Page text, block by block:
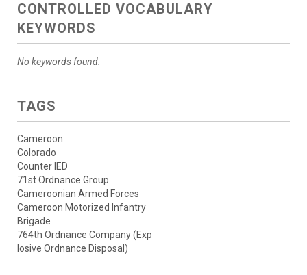
CONTROLLED VOCABULARY
KEYWORDS
No keywords found.
TAGS
Cameroon
Colorado
Counter IED
71st Ordnance Group
Cameroonian Armed Forces
Cameroon Motorized Infantry
Brigade
764th Ordnance Company (Exp
losive Ordnance Disposal)